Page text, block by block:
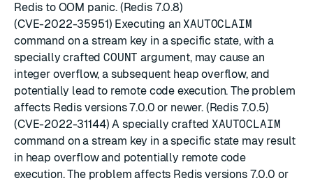
Redis to OOM panic. (Redis 7.0.8)
(CVE-2022-35951) Executing an XAUTOCLAIM
command on a stream key in a specific state, with a
specially craftedCOUNT argument, may cause an
integer overflow, a subsequent heap overflow, and
potentially lead to remote code execution. The problem
affects Redis versions 7.0.0 or newer. (Redis 7.0.5)
(CVE-2022-31144) A specially crafted XAUTOCLAIM
command on a stream key in a specific state may result
in heap overflow and potentially remote code
execution. The problem affects Redis versions 7.0.0 or